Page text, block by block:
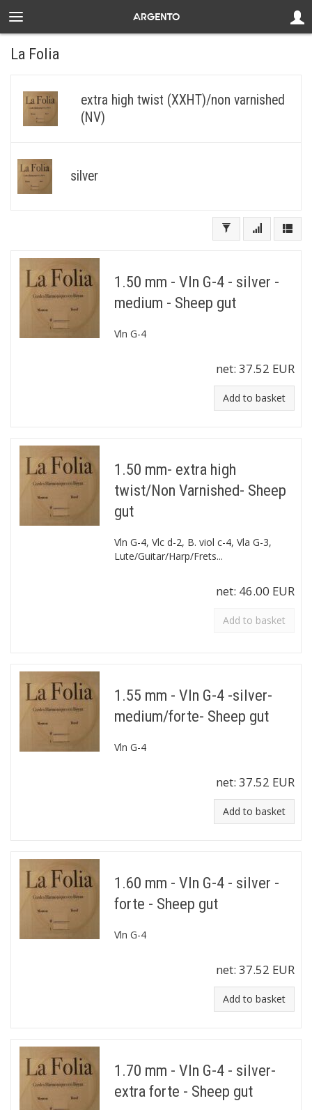
La Folia
extra high twist (XXHT)/non varnished
(NV)
silver
1.50 mm - Vln G-4 - silver -
medium - Sheep gut
Vln G-4
net: 37.52 EUR
Add to basket
1.50 mm- extra high
twist/Non Varnished- Sheep
gut
Vln G-4, Vlc d-2, B. viol c-4, Vla G-3,
Lute/Guitar/Harp/Frets...
net: 46.00 EUR
Add to basket
1.55 mm - Vln G-4 -silver-
medium/forte- Sheep gut
Vln G-4
net: 37.52 EUR
Add to basket
1.60 mm - Vln G-4 - silver -
forte - Sheep gut
Vln G-4
net: 37.52 EUR
Add to basket
1.70 mm - Vln G-4 - silver-
extra forte - Sheep gut